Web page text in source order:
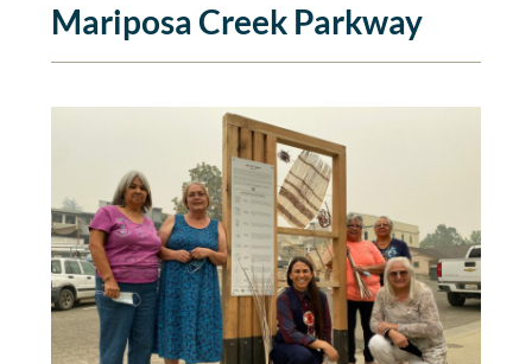
Mariposa Creek Parkway